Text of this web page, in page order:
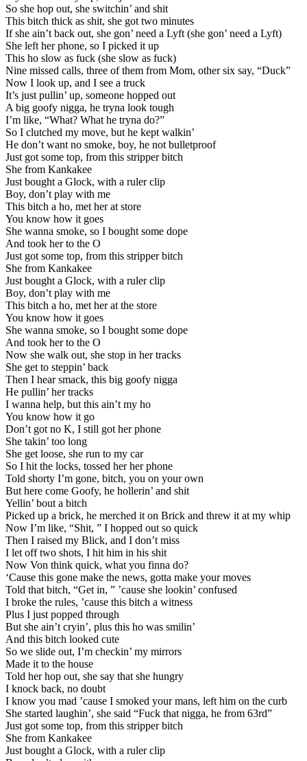
So she hop out, she switchin’ and shit
This bitch thick as shit, she got two minutes
If she ain’t back out, she gon’ need a Lyft (she gon’ need a Lyft)
She left her phone, so I picked it up
This ho slow as fuck (she slow as fuck)
Nine missed calls, three of them from Mom, other six say, “Duck”
Now I look up, and I see a truck
It’s just pullin’ up, someone hopped out
A big goofy nigga, he tryna look tough
I’m like, “What? What he tryna do?”
So I clutched my move, but he kept walkin’
He don’t want no smoke, boy, he not bulletproof
Just got some top, from this stripper bitch
She from Kankakee
Just bought a Glock, with a ruler clip
Boy, don’t play with me
This bitch a ho, met her at store
You know how it goes
She wanna smoke, so I bought some dope
And took her to the O
Just got some top, from this stripper bitch
She from Kankakee
Just bought a Glock, with a ruler clip
Boy, don’t play with me
This bitch a ho, met her at the store
You know how it goes
She wanna smoke, so I bought some dope
And took her to the O
Now she walk out, she stop in her tracks
She get to steppin’ back
Then I hear smack, this big goofy nigga
He pullin’ her tracks
I wanna help, but this ain’t my ho
You know how it go
Don’t got no K, I still got her phone
She takin’ too long
She get loose, she run to my car
So I hit the locks, tossed her her phone
Told shorty I’m gone, bitch, you on your own
But here come Goofy, he hollerin’ and shit
Yellin’ bout a bitch
Picked up a brick, he merched it on Brick and threw it at my whip
Now I’m like, “Shit, ” I hopped out so quick
Then I raised my Blick, and I don’t miss
I let off two shots, I hit him in his shit
Now Von think quick, what you finna do?
‘Cause this gone make the news, gotta make your moves
Told that bitch, “Get in, ” ’cause she lookin’ confused
I broke the rules, ’cause this bitch a witness
Plus I just popped through
But she ain’t cryin’, plus this ho was smilin’
And this bitch looked cute
So we slide out, I’m checkin’ my mirrors
Made it to the house
Told her hop out, she say that she hungry
I knock back, no doubt
I know you mad ’cause I smoked your mans, left him on the curb
She started laughin’, she said “Fuck that nigga, he from 63rd”
Just got some top, from this stripper bitch
She from Kankakee
Just bought a Glock, with a ruler clip